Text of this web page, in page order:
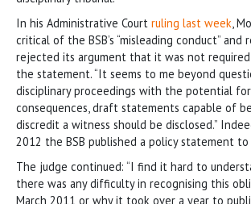
In his Administrative Court ruling last week,
critical of the BSB’s “misleading conduct” and
rejected its argument that it was not
the statement. “It seems to me beyond
disciplinary proceedings with the potential
consequences, draft statements capable of
discredit a witness should be disclosed.”
2012 the BSB published a policy statement
The judge continued: “I find it hard to
there was any difficulty in recognising this
March 2011 or why it took over a year to